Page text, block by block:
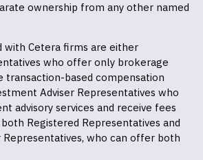
ownership from any other named
with Cetera firms are either
who offer only brokerage
transaction-based compensation
Adviser Representatives who
advisory services and receive fees
Registered Representatives and
who can offer both